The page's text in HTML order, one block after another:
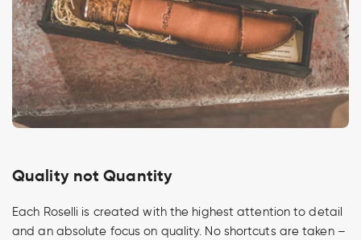
Quality not Quantity
Each Roselli is created with the highest attention to detail
and an absolute focus on quality. No shortcuts are taken –